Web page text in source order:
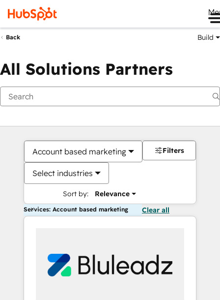
Back Build
All Solutions Partners
Account based marketing
Select industries
Sort by: Relevance
Filters
Services: Account based marketing Clear all